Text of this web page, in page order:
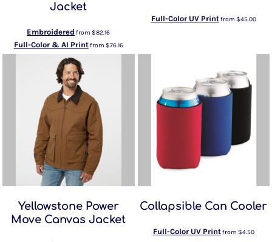
Jacket
Embroidered from$82.16
Full-Color & AI Printfrom $76.16
Full-Color UV Printfrom $45.00
Yellowstone Power
Move Canvas Jacket
Collapsible Can Cooler
Full-Color UV Printfrom $4.50